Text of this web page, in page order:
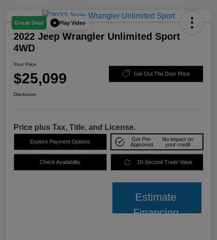
Great Deal Play Video
2022 Jeep Wrangler Unlimited Sport
4WD
Your Price
$25,099 Get Out The Door Price
Disclosure
Price plus Tax, Title, and License.
Explore Payment Options
Get Pre-
Approved
No impact on
your credit
Check Availability 10-Second Trade Value
Estimate
Financing